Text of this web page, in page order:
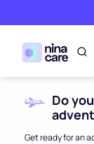
Do
Get ready for an